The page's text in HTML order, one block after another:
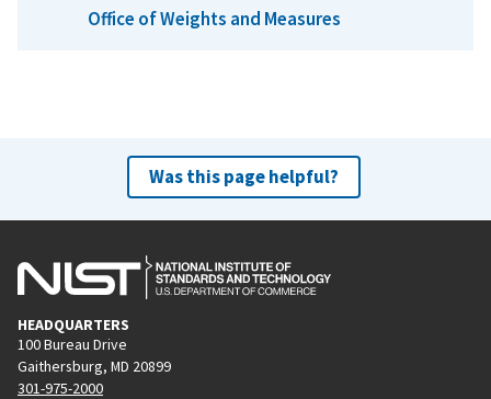
Office of Weights and Measures
Was this page helpful?
HEADQUARTERS
100 Bureau Drive
Gaithersburg, MD 20899
301-975-2000